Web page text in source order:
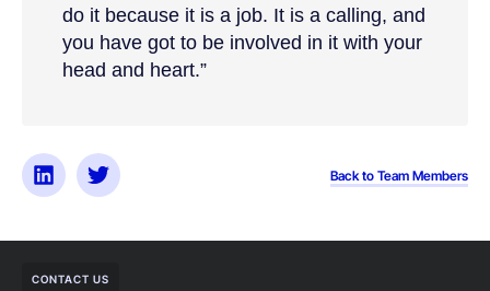
do it because it is a job. It is a calling, and
you have got to be involved in it with your
head and heart.”
Back to Team Members
CONTACT US